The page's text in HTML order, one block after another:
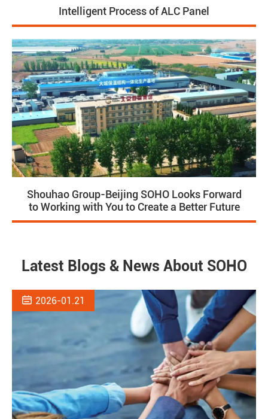
Intelligent Process of ALC Panel
Shouhao Group-Beijing SOHO Looks Forward
to Working with You to Create a Better Future
Latest Blogs & News About SOHO
 2026-01.21